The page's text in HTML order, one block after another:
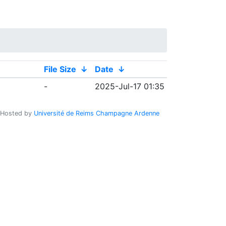
File Size ↓ Date ↓
-
2025-Jul-17 01:35
Hosted by Université de Reims Champagne Ardenne